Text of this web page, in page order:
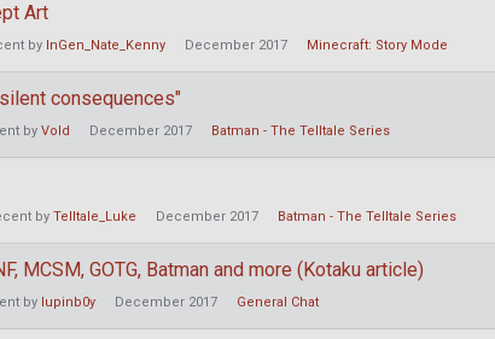
Art
by InGen_Nate_Kenny December 2017 Minecraft: Story Mode
consequences"
by Vold December 2017 Batman - The Telltale Series
by Telltale_Luke December 2017 Batman - The Telltale Series
MCSM, GOTG, Batman and more (Kotaku article)
by lupinb0y December 2017 General Chat